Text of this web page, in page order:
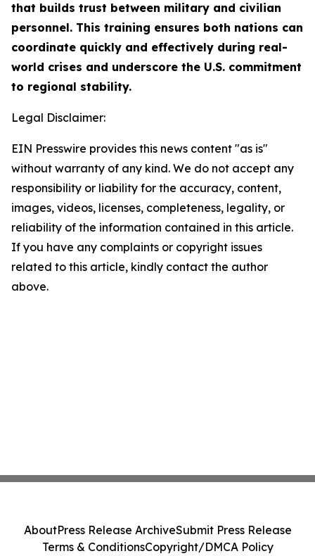
that builds trust between military and civilian
personnel. This training ensures both nations can
coordinate quickly and effectively during real-
world crises and underscore the U.S. commitment
to regional stability.
Legal Disclaimer:
EIN Presswire provides this news content "as is"
without warranty of any kind. We do not accept any
responsibility or liability for the accuracy, content,
images, videos, licenses, completeness, legality, or
reliability of the information contained in this article.
If you have any complaints or copyright issues
related to this article, kindly contact the author
above.
AboutPress Release ArchiveSubmit Press Release
Terms & ConditionsCopyright/DMCA Policy